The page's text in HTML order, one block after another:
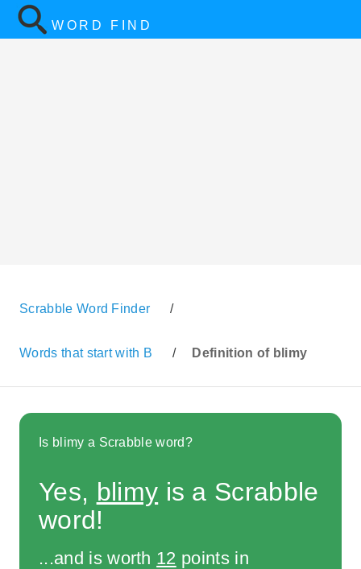
WORD FIND
Scrabble Word Finder /
Words that start with B / Definition of blimy
Is blimy a Scrabble word?
Yes, blimy is a Scrabble
word!
...and is worth 12 points in